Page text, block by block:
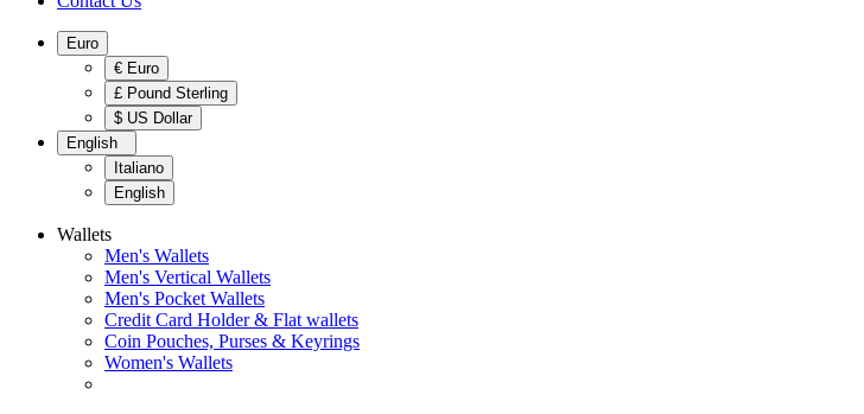
Euro
€ Euro
£ Pound Sterling
$ US Dollar
English
Italiano
English
Wallets
Men's Wallets
Men's Vertical Wallets
Men's Pocket Wallets
Credit Card Holder & Flat wallets
Coin Pouches, Purses & Keyrings
Women's Wallets